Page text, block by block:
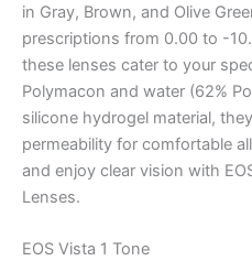
in Gray, Brown, and Olive
prescriptions from 0.00 to -
these lenses cater to your
Polymacon and water (62%
silicone hydrogel material,
permeability for comfortable
and enjoy clear vision with
Lenses.
EOS Vista 1 Tone